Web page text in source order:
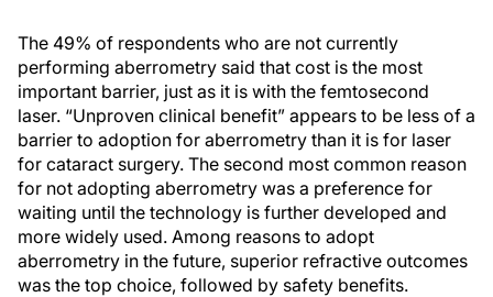
The 49% of respondents who are not currently
performing aberrometry said that cost is the most
important barrier, just as it is with the femtosecond
laser. “Unproven clinical benefit” appears to be less of a
barrier to adoption for aberrometry than it is for laser
for cataract surgery. The second most common reason
for not adopting aberrometry was a preference for
waiting until the technology is further developed and
more widely used. Among reasons to adopt
aberrometry in the future, superior refractive outcomes
was the top choice, followed by safety benefits.